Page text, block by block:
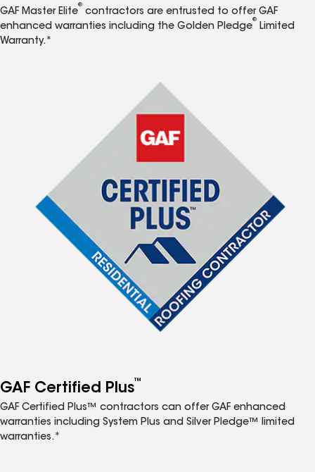
GAF Master Elite
®
contractors are entrusted to offer GAF
enhanced warranties including the Golden Pledge
®
Limited
Warranty.*
GAF Certified Plus™
GAF Certified Plus™ contractors can offer GAF enhanced
warranties including System Plus and Silver Pledge™ limited
warranties.*